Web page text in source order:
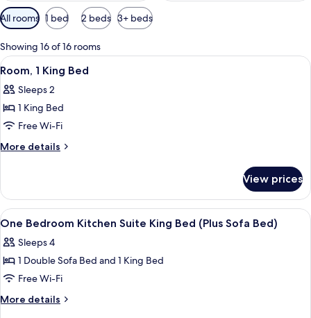
Available
filters
for
rooms
All rooms 1 bed 2 beds 3+ beds
Showing 16 of 16 rooms
View
all
photos
for
Room,
1
A hotel room with a large bed,
7
Room, 1 King Bed
Sleeps 2
1 King Bed
Free Wi-Fi
More details
More
1
King
Bed
View prices
View
all
photos
for
One
Bedroom
A modern kitchen with a stainless
9
One Bedroom Kitchen Suite King Bed (Plus Sofa Bed)
Sleeps 4
1 Double Sofa Bed and 1 King Bed
Free Wi-Fi
More details
More